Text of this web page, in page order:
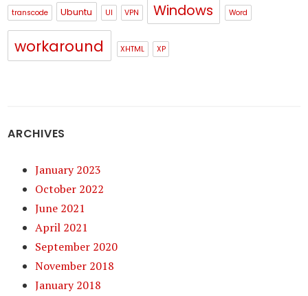
transcode Ubuntu UI VPN Windows Word
workaround XHTML XP
ARCHIVES
January 2023
October 2022
June 2021
April 2021
September 2020
November 2018
January 2018